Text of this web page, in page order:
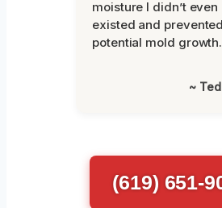
moisture I didn’t even
existed and prevented
potential mold
~
(619) 651-